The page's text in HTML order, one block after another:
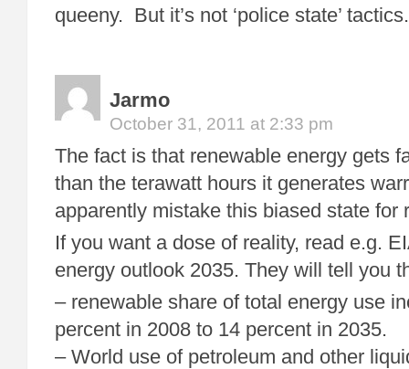
queeny. But it’s not ‘police state’ tactics.
Jarmo
October 31, 2011 at 2:33 pm
The fact is that renewable energy gets
than the terawatt hours it generates
apparently mistake this biased state for
If you want a dose of reality, read e.g.
energy outlook 2035. They will tell you
– renewable share of total energy use
percent in 2008 to 14 percent in 2035.
– World use of petroleum and other